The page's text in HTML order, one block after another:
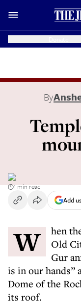
By
1 min read
Add
When the Israeli soldiers captured the
Old
Gur
is in our hands”
Dome of the
its roof.